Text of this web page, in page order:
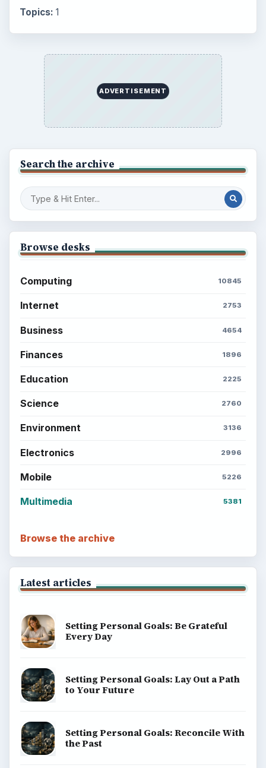
Topics: 1
ADVERTISEMENT
Search the archive
Browse desks
Computing 10845
Internet 2753
Business 4654
Finances 1896
Education 2225
Science 2760
Environment 3136
Electronics 2996
Mobile 5226
Multimedia 5381
Browse the archive
Latest articles
Setting Personal Goals: Be Grateful
Every Day
Setting Personal Goals: Lay Out a Path
to Your Future
Setting Personal Goals: Reconcile With
the Past